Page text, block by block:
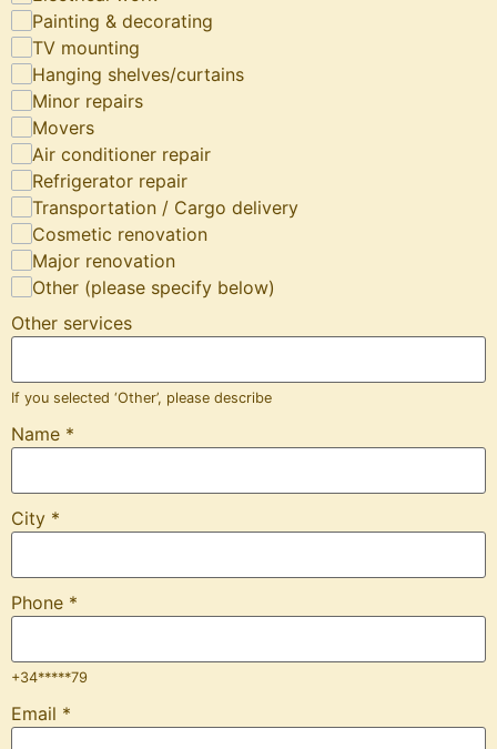
Painting & decorating
TV mounting
Hanging shelves/curtains
Minor repairs
Movers
Air conditioner repair
Refrigerator repair
Transportation / Cargo delivery
Cosmetic renovation
Major renovation
Other (please specify below)
Other services
If you selected ‘Other’, please describe
Name *
City *
Phone *
+34*****79
Email *